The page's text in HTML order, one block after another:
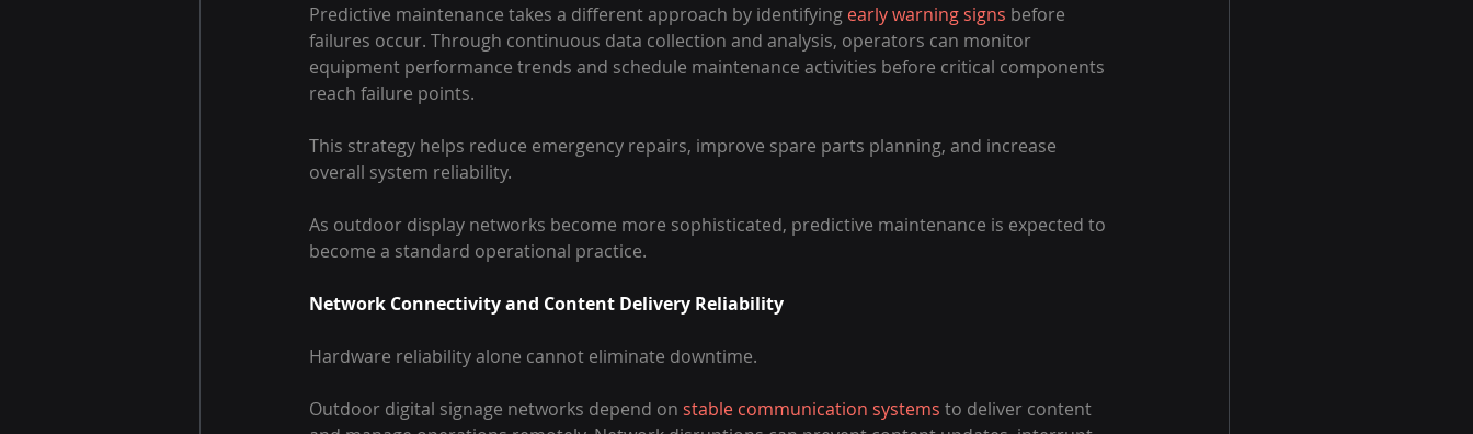
Predictive maintenance takes a different approach by identifying early warning signs before
failures occur. Through continuous data collection and analysis, operators can monitor
equipment performance trends and schedule maintenance activities before critical components
reach failure points.
This strategy helps reduce emergency repairs, improve spare parts planning, and increase
overall system reliability.
As outdoor display networks become more sophisticated, predictive maintenance is expected to
become a standard operational practice.
Network Connectivity and Content Delivery Reliability
Hardware reliability alone cannot eliminate downtime.
Outdoor digital signage networks depend on stable communication systems to deliver content